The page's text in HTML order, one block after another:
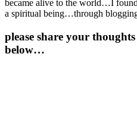
became alive to the world…I
a spiritual being…through
please share your
below…